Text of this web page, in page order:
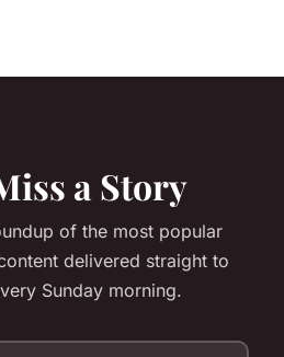
a Story
of the most popular
delivered straight to
Sunday morning.